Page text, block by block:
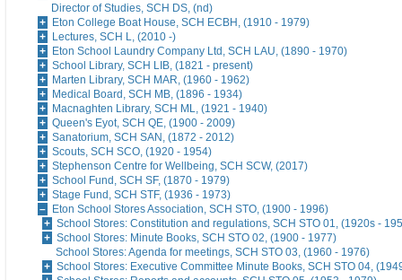
Director of Studies, SCH DS, (nd)
Eton College Boat House, SCH ECBH, (1910 - 1979)
Lectures, SCH L, (2010 -)
Eton School Laundry Company Ltd, SCH LAU, (1890 - 1970)
School Library, SCH LIB, (1821 - present)
Marten Library, SCH MAR, (1960 - 1962)
Medical Board, SCH MB, (1896 - 1934)
Macnaghten Library, SCH ML, (1921 - 1940)
Queen's Eyot, SCH QE, (1900 - 2009)
Sanatorium, SCH SAN, (1872 - 2012)
Scouts, SCH SCO, (1920 - 1954)
Stephenson Centre for Wellbeing, SCH SCW, (2017)
School Fund, SCH SF, (1870 - 1979)
Stage Fund, SCH STF, (1936 - 1973)
Eton School Stores Association, SCH STO, (1900 - 1996)
School Stores: Constitution and regulations, SCH STO 01, (1920s -
School Stores: Minute Books, SCH STO 02, (1900 - 1977)
School Stores: Agenda for meetings, SCH STO 03, (1960 - 1976)
School Stores: Executive Committee Minute Books, SCH STO 04,